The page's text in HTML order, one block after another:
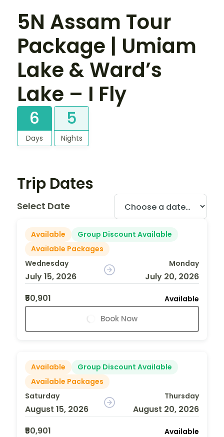
5N Assam Tour
Package | Umiam
Lake & Ward’s
Lake – I Fly
6
Days
5
Nights
Trip Dates
Select Date
Available
Group Discount Available
Available Packages
Wednesday
July 15, 2026
Monday
July 20, 2026
₹50,901
Available
Book Now
Available
Group Discount Available
Available Packages
Saturday
August 15, 2026
Thursday
August 20, 2026
₹50,901
Available